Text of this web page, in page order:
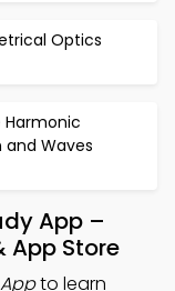
Optics
Harmonic
and Waves
App –
App Store
to learn